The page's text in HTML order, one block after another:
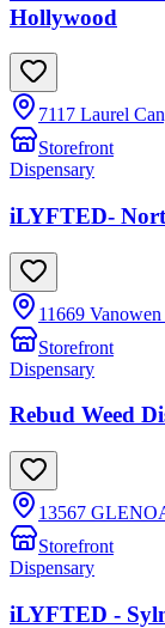
Hollywood
7117 Laurel
Storefront
Dispensary
iLYFTED-
11669 Vanowen
Storefront
Dispensary
Rebud Weed
13567
Storefront
Dispensary
iLYFTED -